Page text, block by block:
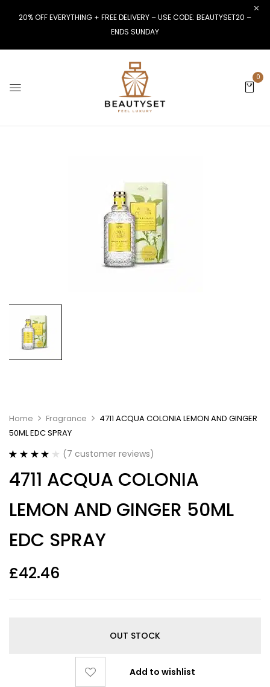
20% OFF EVERYTHING + FREE DELIVERY – USE CODE: BEAUTYSET20 –
ENDS SUNDAY
0
Home Fragrance
4711 ACQUA COLONIA LEMON AND GINGER
50ML EDC SPRAY
out of 5
based on
ratings
(7 customer reviews)
4711 ACQUA COLONIA
LEMON AND GINGER 50ML
EDC SPRAY
£42.46
OUT STOCK
Add to wishlist